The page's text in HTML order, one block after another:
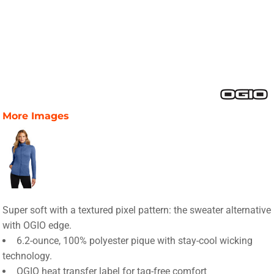
More Images
Super soft with a textured pixel pattern: the sweater alternative
with OGIO edge.
6.2-ounce, 100% polyester pique with stay-cool wicking
technology.
OGIO heat transfer label for tag-free comfort